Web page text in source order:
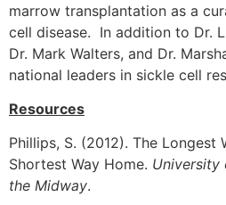
marrow transplantation as a
cell disease. In addition to Dr.
Dr. Mark Walters, and Dr.
national leaders in sickle cell
Resources
Phillips, S. (2012). The Longest
Shortest Way Home. University
the Midway.